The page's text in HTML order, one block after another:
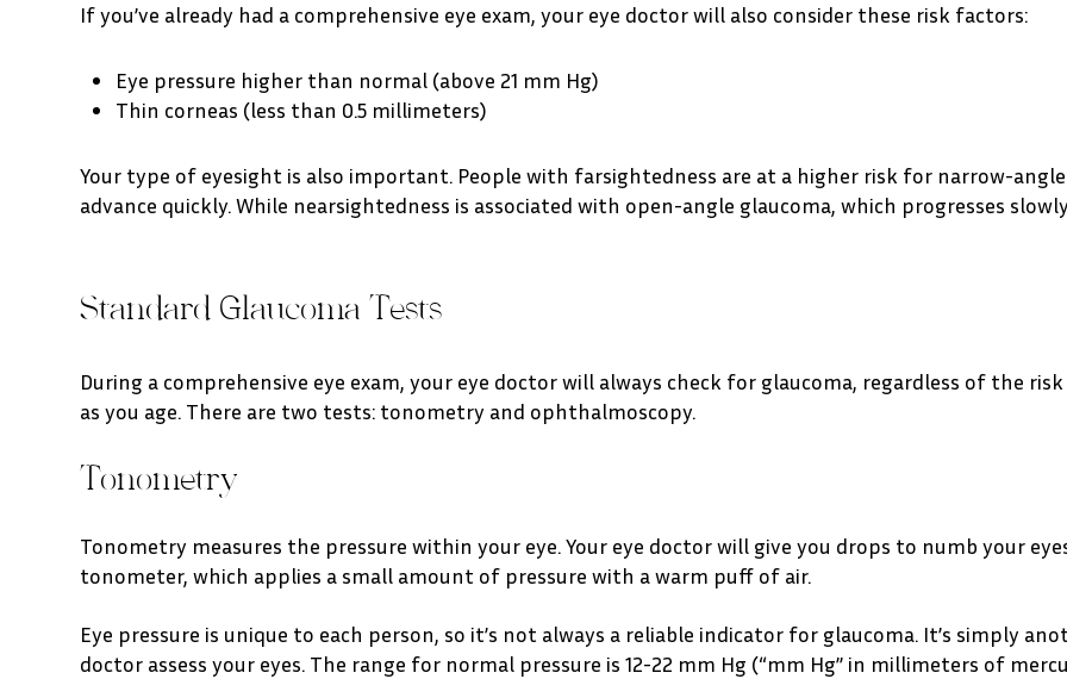
If you’ve already had a comprehensive eye exam, your eye doctor will also consider these risk factors:
Eye pressure higher than normal (above 21 mm Hg)
Thin corneas (less than 0.5 millimeters)
Your type of eyesight is also important. People with farsightedness are at a higher risk for narrow-
advance quickly. While nearsightedness is associated with open-angle glaucoma, which progresses
Standard Glaucoma Tests
During a comprehensive eye exam, your eye doctor will always check for glaucoma, regardless of the
as you age. There are two tests: tonometry and ophthalmoscopy.
Tonometry
Tonometry measures the pressure within your eye. Your eye doctor will give you drops to numb your
tonometer, which applies a small amount of pressure with a warm puff of air.
Eye pressure is unique to each person, so it’s not always a reliable indicator for glaucoma. It’s simply
doctor assess your eyes. The range for normal pressure is 12-22 mm Hg (“mm Hg” in millimeters of